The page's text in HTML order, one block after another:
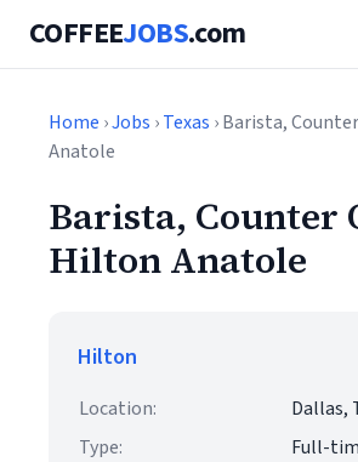
COFFEEJOBS.com
Home ›Jobs ›Texas › Barista,
Anatole
Barista, Counter
Hilton Anatole
Hilton
Location:
Dallas,
Type:
Full-